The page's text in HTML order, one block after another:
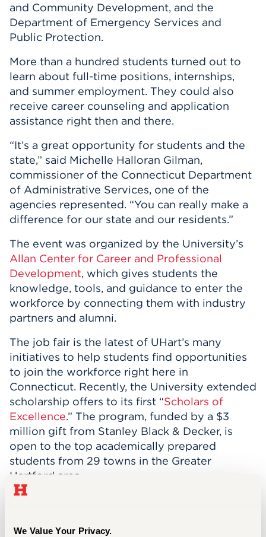
We Value Your Privacy.
and Community Development, and the
Department of Emergency Services and
Public Protection.
More than a hundred students turned out to
learn about full-time positions, internships,
and summer employment. They could also
receive career counseling and application
assistance right then and there.
“It’s a great opportunity for students and the
state,” said Michelle Halloran Gilman,
commissioner of the Connecticut Department
of Administrative Services, one of the
agencies represented. “You can really make a
difference for our state and our residents.”
The event was organized by the University’s
Allan Center for Career and Professional
Development, which gives students the
knowledge, tools, and guidance to enter the
workforce by connecting them with industry
partners and alumni.
The job fair is the latest of UHart’s many
initiatives to help students find opportunities
to join the workforce right here in
Connecticut. Recently, the University extended
scholarship offers to its first “Scholars of
Excellence.” The program, funded by a $3
million gift from Stanley Black & Decker, is
open to the top academically prepared
students from 29 towns in the Greater
Hartford area.
It's all part of
University of Hartford, state and local